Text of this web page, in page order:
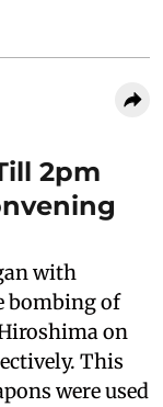
2pm
with
bombing of
on
This
were used